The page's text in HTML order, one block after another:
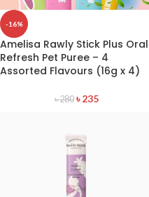
-16%
Amelisa Rawly Stick Plus Oral
Refresh Pet Puree – 4
Assorted Flavours (16g x 4)
৳280 ৳235